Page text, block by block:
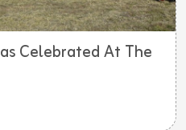
Celebrated At The